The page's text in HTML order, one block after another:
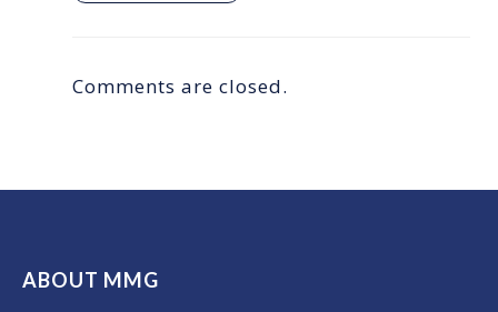
Comments are closed.
ABOUT MMG